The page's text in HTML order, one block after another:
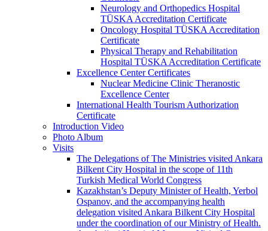
Neurology and Orthopedics Hospital
TÜSKA Accreditation Certificate
Oncology Hospital TÜSKA Accreditation
Certificate
Physical Therapy and Rehabilitation
Hospital TÜSKA Accreditation Certificate
Excellence Center Certificates
Nuclear Medicine Clinic Theranostic
Excellence Center
International Health Tourism Authorization
Certificate
Introduction Video
Photo Album
Visits
The Delegations of The Ministries visited Ankara
Bilkent City Hospital in the scope of 11th
Turkish Medical World Congress
Kazakhstan’s Deputy Minister of Health, Yerbol
Ospanov, and the accompanying health
delegation visited Ankara Bilkent City Hospital
under the coordination of our Ministry of Health.